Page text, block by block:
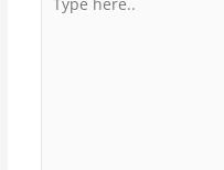
here..